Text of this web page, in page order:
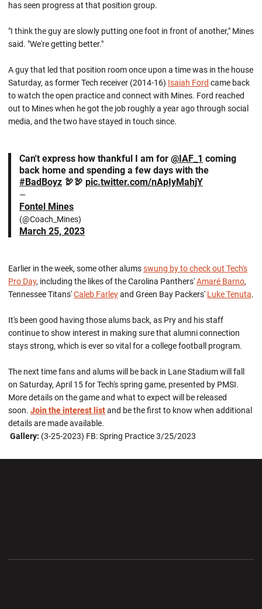
has seen progress at that position group.
"I think the guy are slowly putting one foot in front of another," Mines
said. "We're getting better."
A guy that led that position room once upon a time was in the house
Saturday, as former Tech receiver (2014-16) Isaiah Ford came back
to watch the open practice and connect with Mines. Ford reached
out to Mines when he got the job roughly a year ago through social
media, and the two have stayed in touch since.
Can't express how thankful I am for @IAF_1 coming
back home and spending a few days with the
#BadBoyz 🦃🦃 pic.twitter.com/nApIyMahjY
—
Fontel Mines
(@Coach_Mines)
March 25, 2023
Earlier in the week, some other alumsswung by to check out Tech's
Pro Day, including the likes of the Carolina Panthers'Amaré Barno,
Tennessee Titans'Caleb Farleyand Green Bay Packers' Luke Tenuta.
It's been good having those alums back, as Pry and his staff
continue to show interest in making sure that alumni connection
stays strong, which is ever so vital for a college football program.
The next time fans and alums will be back in Lane Stadium will fall
on Saturday, April 15 for Tech's spring game, presented by PMSI.
More details on the game and what to expect will be released
soon. Join the interest listand be the first to know when additional
details are made available.
Gallery: (3-25-2023) FB: Spring Practice 3/25/2023